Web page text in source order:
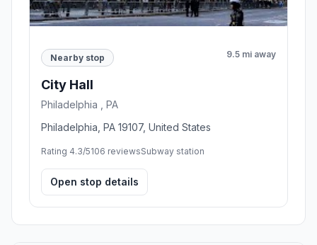
Nearby stop 9.5 mi away
City Hall
Philadelphia , PA
Philadelphia, PA 19107, United States
Rating 4.3/5106 reviewsSubway station
Open stop details